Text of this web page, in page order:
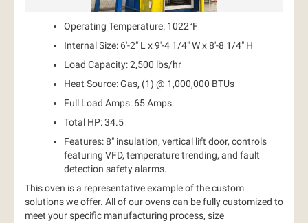
Operating Temperature: 1022°F
Internal Size: 6'-2" L x 9'-4 1/4" W x 8'-8 1/4" H
Load Capacity: 2,500 lbs/hr
Heat Source: Gas, (1) @ 1,000,000 BTUs
Full Load Amps: 65 Amps
Total HP: 34.5
Features: 8" insulation, vertical lift door, controls
featuring VFD, temperature trending, and fault
detection safety alarms.
This oven is a representative example of the custom
solutions we offer. All of our ovens can be fully customized to
meet your specific manufacturing process, size